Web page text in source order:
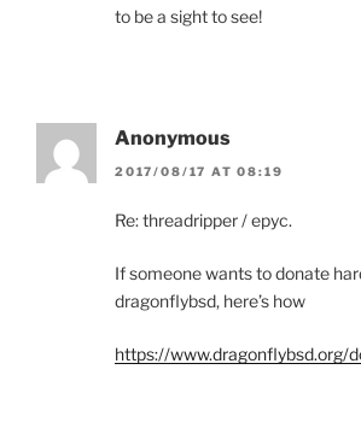
to be a sight to see!
Anonymous
2017/08/17 AT 08:19
Re: threadripper / epyc.
If someone wants to donate
dragonflybsd, here’s how
https://www.dragonflybsd.org/